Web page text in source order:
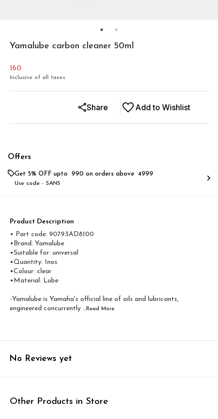
Yamalube carbon cleaner 50ml
160
Inclusive of all taxes
Add to Wishlist
Share
Offers
Get 5% OFF upto ₹ 990 on orders above ₹ 4999
Use code - SAN5
Product Description
• Part code: 90793AD8100
•Brand: Yamalube
•Suitable for: universal
•Quantity: 1nos
•Colour: clear
•Material: Lube
-Yamalube is Yamaha's official line of oils and lubricants,
engineered concurrently ...Read More
No Reviews yet
Other Products in Store